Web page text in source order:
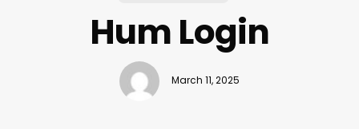
Hum Login
March 11, 2025